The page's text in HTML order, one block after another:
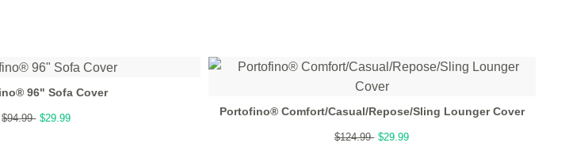
96" Sofa Cover
$94.99 $29.99
Portofino® Comfort/Casual/Repose/Sling Lounger Cover
$124.99 $29.99